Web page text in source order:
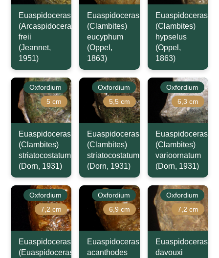
Euaspidoceras
(Arcaspidoceras)
freii
(Jeannet,
1951)
Euaspidoceras
(Clambites)
eucyphum
(Oppel,
1863)
Euaspidoceras
(Clambites)
hypselus
(Oppel,
1863)
Oxfordium
5 cm
Euaspidoceras
(Clambites)
striatocostatum
(Dorn, 1931)
Oxfordium
5,5 cm
Euaspidoceras
(Clambites)
striatocostatum
(Dorn, 1931)
Oxfordium
6,3 cm
Euaspidoceras
(Clambites)
varioornatum
(Dorn, 1931)
Oxfordium
7,2 cm
Euaspidoceras
(Euaspidoceras)
Oxfordium
6,9 cm
Euaspidoceras
acanthodes
Oxfordium
7,2 cm
Euaspidoceras
davouxi